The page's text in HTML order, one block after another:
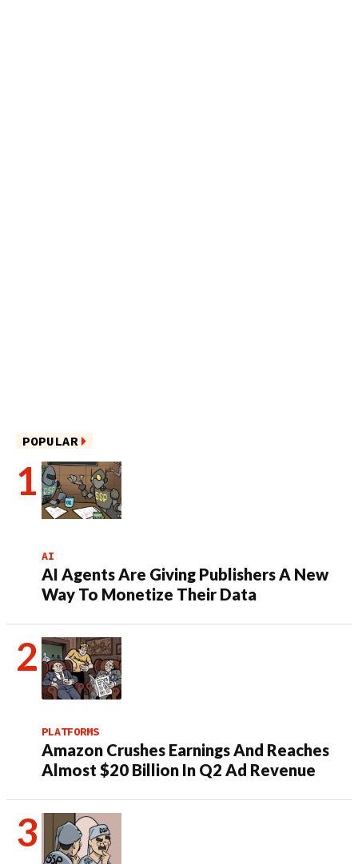
POPULAR
AI
AI Agents Are Giving Publishers A New
Way To Monetize Their Data
PLATFORMS
Amazon Crushes Earnings And Reaches
Almost $20 Billion In Q2 Ad Revenue